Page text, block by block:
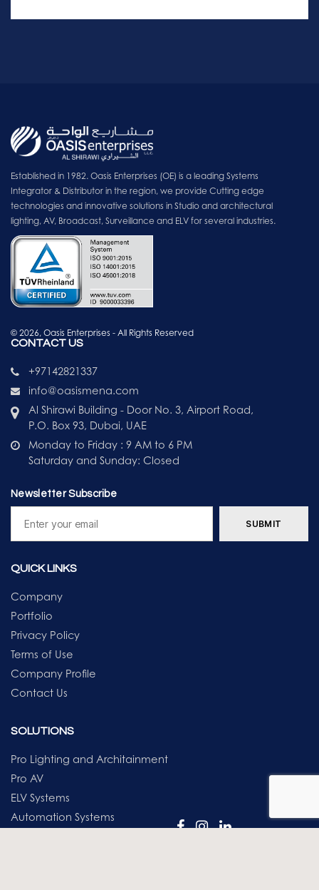
Established in 1982. Oasis Enterprises (OE) is a leading Systems
Integrator & Distributor in the region, we provide Cutting edge
technologies and innovative solutions in Studio and architectural
lighting, AV, Broadcast, Surveillance and ELV for several industries.
© 2026, Oasis Enterprises - All Rights Reserved
CONTACT US
+97142821337
info@oasismena.com
Al Shirawi Building - Door No. 3, Airport Road,
P.O. Box 93, Dubai, UAE
Monday to Friday : 9 AM to 6 PM
Saturday and Sunday: Closed
Newsletter Subscribe
QUICK LINKS
Company
Portfolio
Privacy Policy
Terms of Use
Company Profile
Contact Us
SOLUTIONS
Pro Lighting and Architainment
Pro AV
ELV Systems
Automation Systems